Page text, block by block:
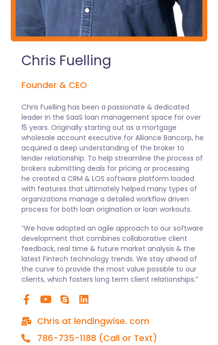
Chris Fuelling
Founder & CEO
Chris Fuelling has been a passionate & dedicated
leader in the SaaS loan management space for over
15 years. Originally starting out as a mortgage
wholesale account executive for Alliance Bancorp, he
acquired a deep understanding of the broker to
lender relationship. To help streamline the process of
brokers submitting deals for pricing or processing
he created a CRM & LOS software platform loaded
with features that ultimately helped many types of
organizations manage a detailed workflow driven
process for both loan origination or loan workouts.
“We have adopted an agile approach to our software
development that combines collaborative client
feedback, real time & future market analysis & the
latest Fintech technology trends. We stay ahead of
the curve to provide the most value possible to our
clients, which fosters long term client relationships.”
Chris at lendingwise. com
786-735-1188 (Call or Text)